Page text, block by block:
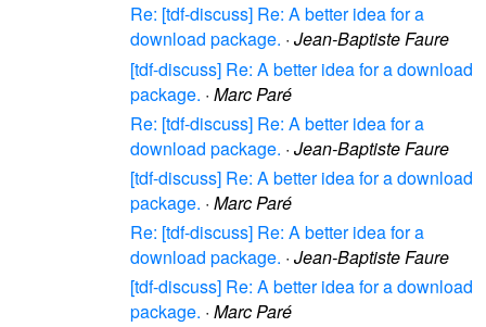
Re: [tdf-discuss] Re: A better idea for a
download package. · Jean-Baptiste Faure
[tdf-discuss] Re: A better idea for a download
package. · Marc Paré
Re: [tdf-discuss] Re: A better idea for a
download package. · Jean-Baptiste Faure
[tdf-discuss] Re: A better idea for a download
package. · Marc Paré
Re: [tdf-discuss] Re: A better idea for a
download package. · Jean-Baptiste Faure
[tdf-discuss] Re: A better idea for a download
package. · Marc Paré